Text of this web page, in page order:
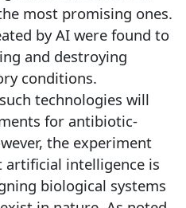
most promising ones.
by AI were found to
and destroying
conditions.
technologies will
for antibiotic-
the experiment
intelligence is
biological systems